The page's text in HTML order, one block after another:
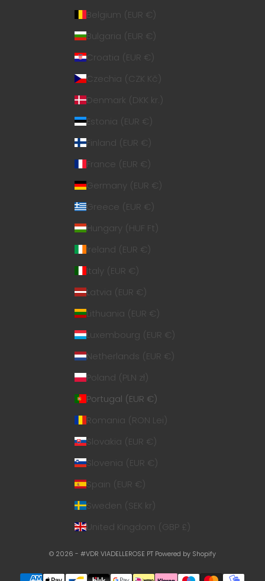
Belgium (EUR €)
Bulgaria (EUR €)
Croatia (EUR €)
Czechia (CZK Kč)
Denmark (DKK kr.)
Estonia (EUR €)
Finland (EUR €)
France (EUR €)
Germany (EUR €)
Greece (EUR €)
Hungary (HUF Ft)
Ireland (EUR €)
Italy (EUR €)
Latvia (EUR €)
Lithuania (EUR €)
Luxembourg (EUR €)
Netherlands (EUR €)
Poland (PLN zł)
Portugal (EUR €)
Romania (RON Lei)
Slovakia (EUR €)
Slovenia (EUR €)
Spain (EUR €)
Sweden (SEK kr)
United Kingdom (GBP £)
© 2026 - #VDR VIADELLEROSE PT Powered by Shopify